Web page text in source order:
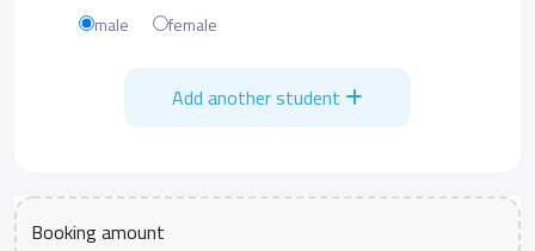
male female
Add another student
Booking amount